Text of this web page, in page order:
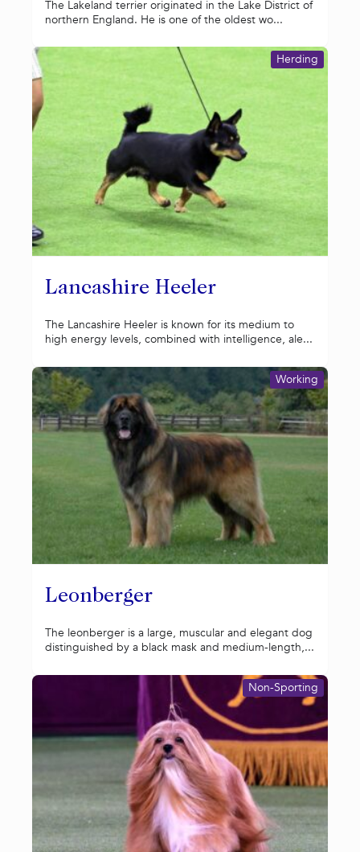
The Lakeland terrier originated in the Lake District of
northern England. He is one of the oldest wo...
Lancashire Heeler
Herding
The Lancashire Heeler is known for its medium to
high energy levels, combined with intelligence, ale...
Leonberger
Working
The leonberger is a large, muscular and elegant dog
distinguished by a black mask and medium-length,...
Non-Sporting